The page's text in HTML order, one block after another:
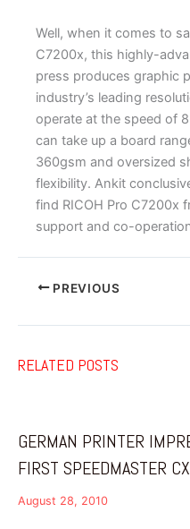
Well, when it comes to
C7200x, this highly-
press produces graphic
industry’s leading
operate at the speed of
can take up a board
360gsm and oversized
flexibility. Ankit
find RICOH Pro C7200x
support and co-
PREVIOUS
RELATED POSTS
GERMAN PRINTER
FIRST SPEEDMASTER
August 28, 2010